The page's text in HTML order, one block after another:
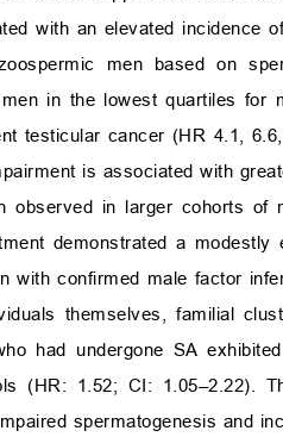
with an elevated incidence
men based on
in the lowest quartiles for
testicular cancer (HR 4.1,
is associated with
observed in larger cohorts
demonstrated a
with confirmed male factor
themselves, familial
had undergone SA
(HR: 1.52; CI: 1.05–2.22).
spermatogenesis and